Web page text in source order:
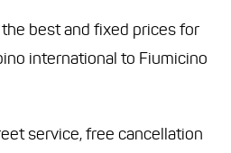
best and fixed prices for
international to Fiumicino
service, free cancellation